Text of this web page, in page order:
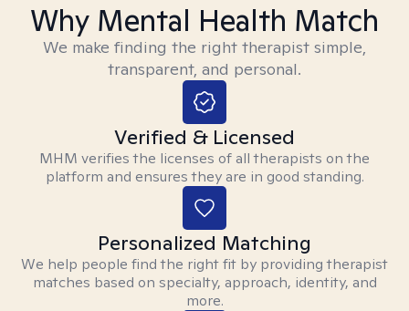
Why Mental Health Match
We make finding the right therapist simple,
transparent, and personal.
Verified & Licensed
MHM verifies the licenses of all therapists on the
platform and ensures they are in good standing.
Personalized Matching
We help people find the right fit by providing therapist
matches based on specialty, approach, identity, and
more.